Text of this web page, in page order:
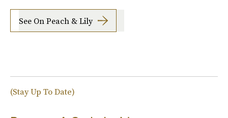
See On Peach & Lily
(Stay Up To Date)